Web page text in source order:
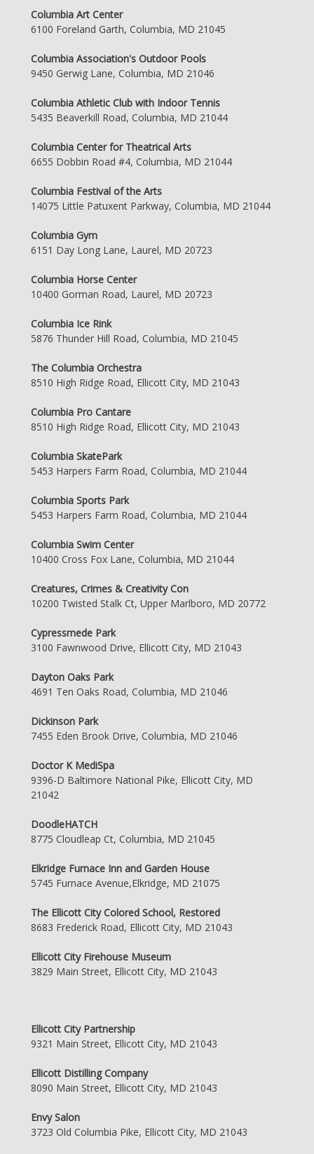
Columbia Art Center
6100 Foreland Garth, Columbia, MD 21045
Columbia Association's Outdoor Pools
9450 Gerwig Lane, Columbia, MD 21046
Columbia Athletic Club with Indoor Tennis
5435 Beaverkill Road, Columbia, MD 21044
Columbia Center for Theatrical Arts
6655 Dobbin Road #4, Columbia, MD 21044
Columbia Festival of the Arts
14075 Little Patuxent Parkway, Columbia, MD 21044
Columbia Gym
6151 Day Long Lane, Laurel, MD 20723
Columbia Horse Center
10400 Gorman Road, Laurel, MD 20723
Columbia Ice Rink
5876 Thunder Hill Road, Columbia, MD 21045
The Columbia Orchestra
8510 High Ridge Road, Ellicott City, MD 21043
Columbia Pro Cantare
8510 High Ridge Road, Ellicott City, MD 21043
Columbia SkatePark
5453 Harpers Farm Road, Columbia, MD 21044
Columbia Sports Park
5453 Harpers Farm Road, Columbia, MD 21044
Columbia Swim Center
10400 Cross Fox Lane, Columbia, MD 21044
Creatures, Crimes & Creativity Con
10200 Twisted Stalk Ct, Upper Marlboro, MD 20772
Cypressmede Park
3100 Fawnwood Drive, Ellicott City, MD 21043
Dayton Oaks Park
4691 Ten Oaks Road, Columbia, MD 21046
Dickinson Park
7455 Eden Brook Drive, Columbia, MD 21046
Doctor K MediSpa
9396-D Baltimore National Pike, Ellicott City, MD
21042
DoodleHATCH
8775 Cloudleap Ct, Columbia, MD 21045
Elkridge Furnace Inn and Garden House
5745 Furnace Avenue,Elkridge, MD 21075
The Ellicott City Colored School, Restored
8683 Frederick Road, Ellicott City, MD 21043
Ellicott City Firehouse Museum
3829 Main Street, Ellicott City, MD 21043
Ellicott City Partnership
9321 Main Street, Ellicott City, MD 21043
Ellicott Distilling Company
8090 Main Street, Ellicott City, MD 21043
Envy Salon
3723 Old Columbia Pike, Ellicott City, MD 21043